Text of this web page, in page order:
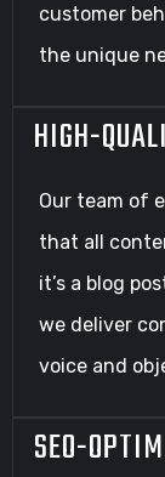
customer
the unique
HIGH-
Our team of
that all
it’s a blog
we deliver
voice and
SEO-